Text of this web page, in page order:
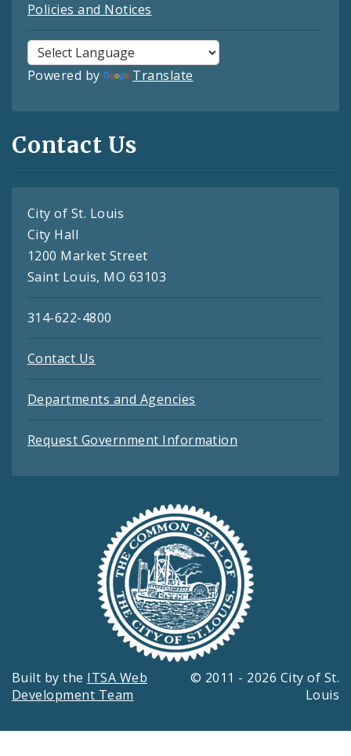
Policies and Notices
Powered by Translate
Contact Us
City of St. Louis
City Hall
1200 Market Street
Saint Louis, MO 63103
314-622-4800
Contact Us
Departments and Agencies
Request Government Information
Built by the ITSA Web
Development Team
© 2011 - 2026 City of St.
Louis